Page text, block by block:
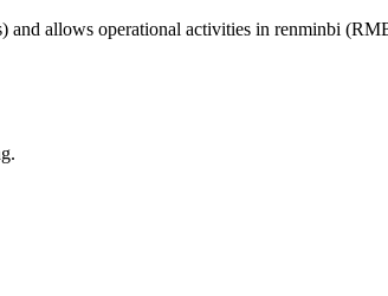
and allows operational activities in renminbi